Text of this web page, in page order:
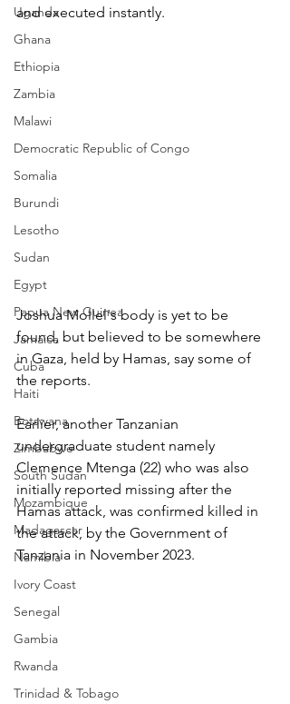
Uganda
Ghana
Ethiopia
Zambia
Malawi
Democratic Republic of Congo
Somalia
Burundi
Lesotho
Sudan
Egypt
Papua New Guinea
Jamaica
Cuba
Haiti
Botswana
Zimbabwe
South Sudan
Mozambique
Madagascar
Namibia
Ivory Coast
Senegal
Gambia
Rwanda
Trinidad & Tobago
and executed instantly.
Joshua Mollel's body is yet to be
found, but believed to be somewhere
in Gaza, held by Hamas, say some of
the reports.
Earlier, another Tanzanian
undergraduate student namely
Clemence Mtenga (22) who was also
initially reported missing after the
Hamas attack, was confirmed killed in
the attack, by the Government of
Tanzania in November 2023.